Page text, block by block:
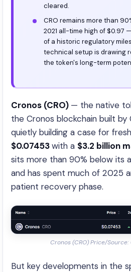
cleared.
CRO remains more than
2021 all-time high of $0.97
of a historic regulatory
technical setup is drawing
the token's long-term
Cronos (CRO) — the native
the Cronos blockchain built
quietly building a case for
$0.07453with a $3.2 billion
sits more than 90% below its
and has spent much of 2025
patient recovery phase.
Cronos (CRO) Price/
But key developments in the